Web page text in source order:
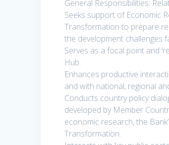
General Responsibilities:
Seeks support of Economic
Transformation to prepare
the development challenges
Serves as a focal point and
Hub.
Enhances productive
and with national, regional
Conducts country policy
developed by Member
economic research, the
Transformation.